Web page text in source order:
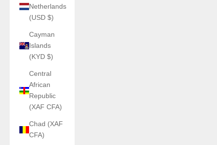
Netherlands
(USD $)
Cayman
Islands
(KYD $)
Central
African
Republic
(XAF CFA)
Chad (XAF
CFA)